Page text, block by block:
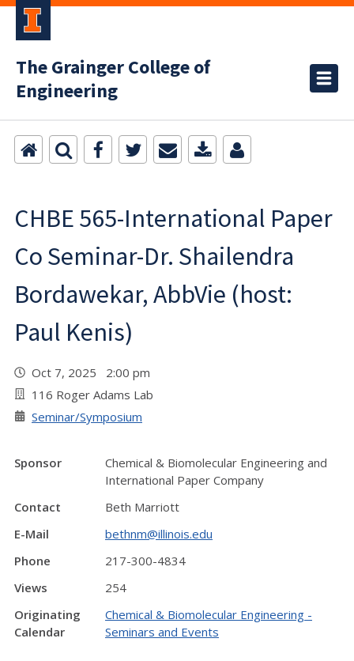
The Grainger College of
Engineering
CHBE 565-International Paper
Co Seminar-Dr. Shailendra
Bordawekar, AbbVie (host:
Paul Kenis)
Oct 7, 2025 2:00 pm
116 Roger Adams Lab
Seminar/Symposium
Sponsor
Chemical & Biomolecular Engineering and
International Paper Company
Contact
Beth Marriott
E-Mail
bethnm@illinois.edu
Phone
217-300-4834
Views
254
Originating
Calendar
Chemical & Biomolecular Engineering -
Seminars and Events